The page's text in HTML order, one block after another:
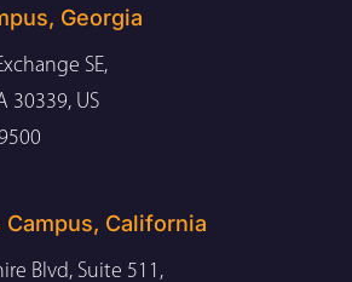
Georgia
SE,
30339, US
California
Blvd, Suite 511,